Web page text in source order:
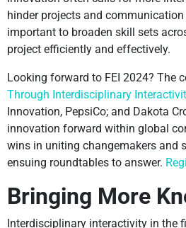
hinder projects and
important to broaden skill sets
project efficiently and effectively.
Looking forward to FEI 2024? The
Through Interdisciplinary
Innovation, PepsiCo; and Dakota
innovation forward within global
wins in uniting changemakers and
ensuing roundtables to answer.
Bringing More
Interdisciplinary interactivity in the